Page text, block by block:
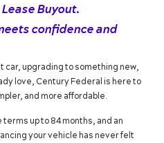
Buyout.
confidence and
car, upgrading to something new,
love, Century Federal is here to
and more affordable.
up to 84 months, and an
your vehicle has never felt